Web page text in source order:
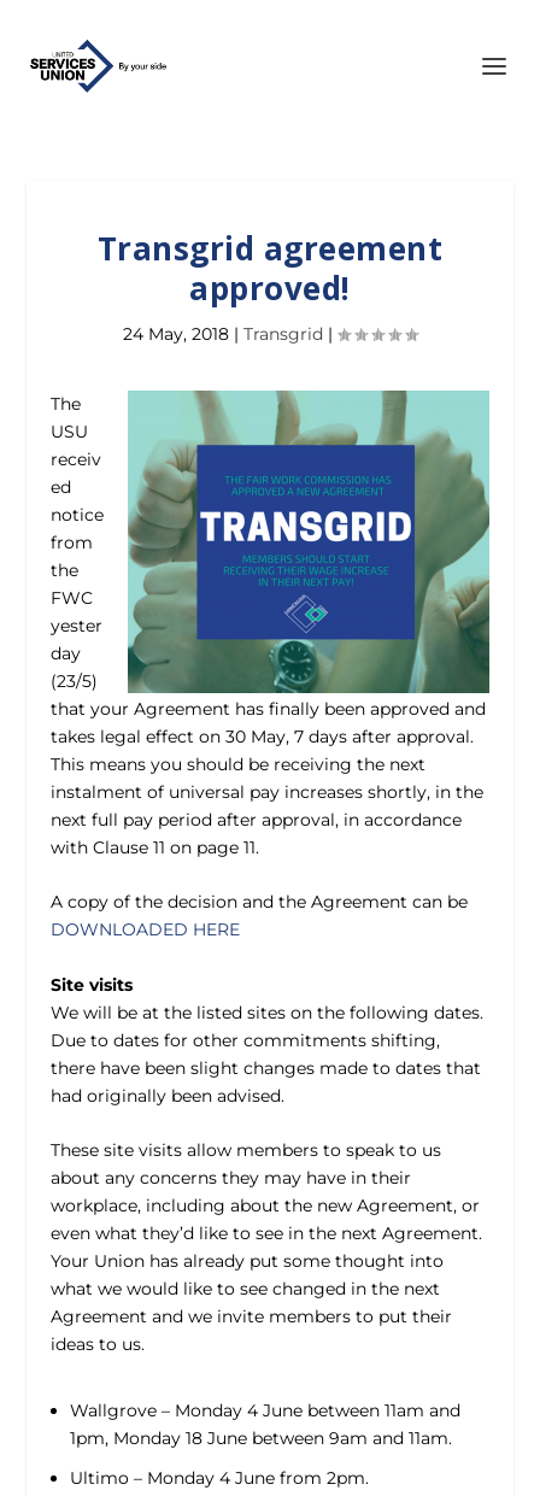
Transgrid agreement
approved!
24 May, 2018 | Transgrid |
The
USU
receiv
ed
notice
from
the
FWC
yester
day
(23/5)
that your Agreement has finally been approved and
takes legal effect on 30 May, 7 days after approval.
This means you should be receiving the next
instalment of universal pay increases shortly, in the
next full pay period after approval, in accordance
with Clause 11 on page 11.
A copy of the decision and the Agreement can be
DOWNLOADED HERE
Site visits
We will be at the listed sites on the following dates.
Due to dates for other commitments shifting,
there have been slight changes made to dates that
had originally been advised.
These site visits allow members to speak to us
about any concerns they may have in their
workplace, including about the new Agreement, or
even what they’d like to see in the next Agreement.
Your Union has already put some thought into
what we would like to see changed in the next
Agreement and we invite members to put their
ideas to us.
Wallgrove – Monday 4 June between 11am and
1pm, Monday 18 June between 9am and 11am.
Ultimo – Monday 4 June from 2pm.